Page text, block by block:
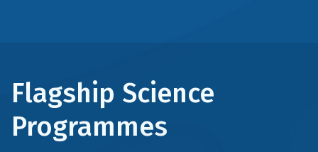
Flagship Science
Programmes